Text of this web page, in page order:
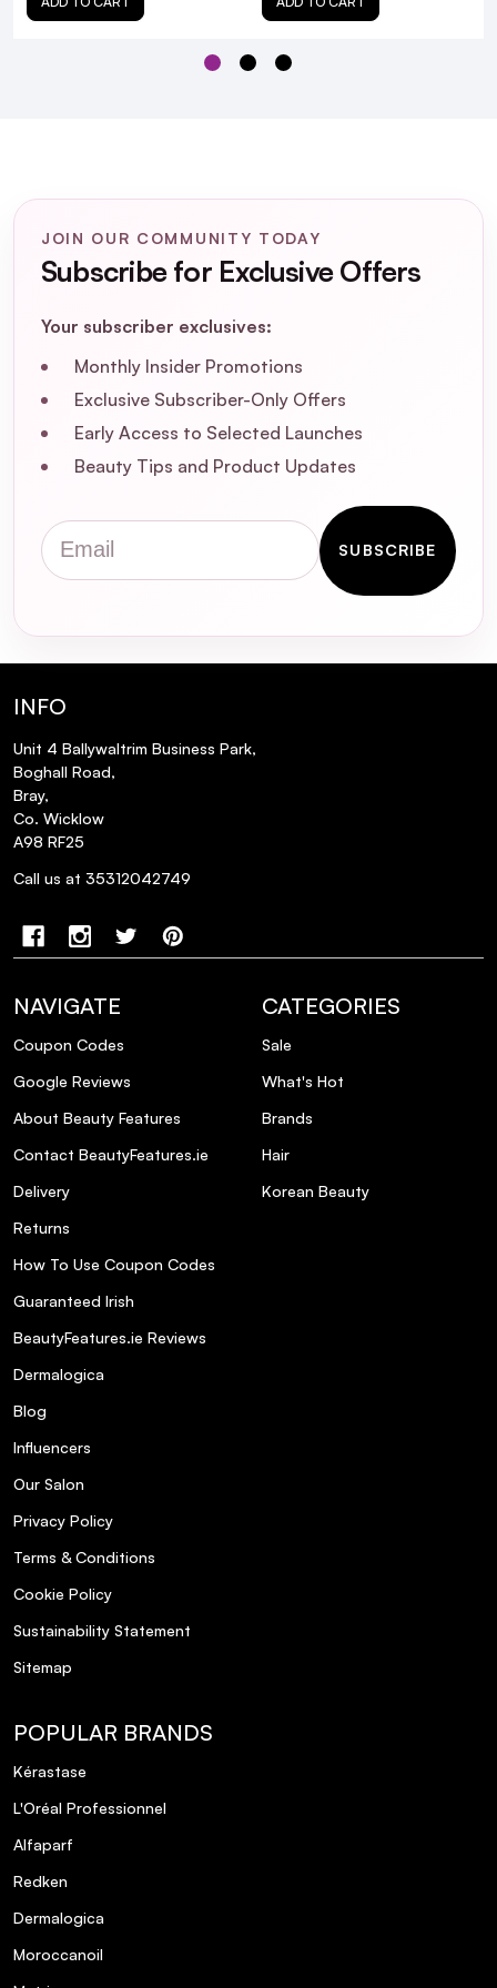
What is the L'Oréal Professionnel Metal
Detox ULTIMATE Collection designed to
work?
Is the Metal Detox ULTIMATE Collection
Can I use the Metal Detox products on
color-treated hair?
JOIN OUR COMMUNITY TODAY
Subscribe for Exclusive Offers
Your subscriber exclusives:
Monthly Insider Promotions
Exclusive Subscriber-Only Offers
Early Access to Selected Launches
Beauty Tips and Product Updates
Email
SUBSCRIBE
INFO
Unit 4 Ballywaltrim Business Park,
Boghall Road,
Bray,
Co. Wicklow
A98 RF25
Call us at 35312042749
NAVIGATE
Coupon Codes
Google Reviews
About Beauty Features
Contact BeautyFeatures.ie
Delivery
Returns
How To Use Coupon Codes
Guaranteed Irish
BeautyFeatures.ie Reviews
Dermalogica
Blog
Influencers
Our Salon
Privacy Policy
Terms & Conditions
Cookie Policy
Sustainability Statement
Sitemap
CATEGORIES
Sale
What's Hot
Brands
Hair
Korean Beauty
POPULAR BRANDS
Kérastase
L'Oréal Professionnel
Alfaparf
Redken
Dermalogica
Moroccanoil